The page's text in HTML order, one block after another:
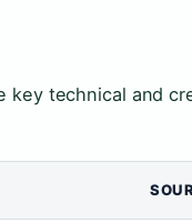
key technical and